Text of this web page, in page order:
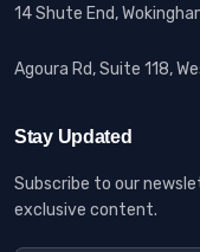
14 Shute End,
Agoura Rd, Suite 118,
Stay Updated
Subscribe to our
exclusive content.